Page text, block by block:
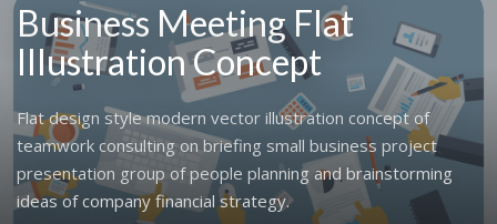
Business Meeting Flat
Illustration Concept
Flat design style modern vector illustration concept of
teamwork consulting on briefing small business project
presentation group of people planning and brainstorming
ideas of company financial strategy.